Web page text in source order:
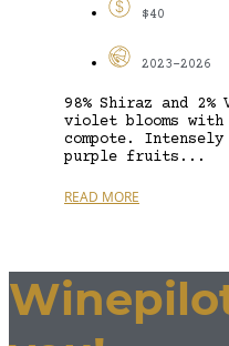
$40
2023-2026
98% Shiraz and
violet blooms
compote.
purple fruits...
READ MORE